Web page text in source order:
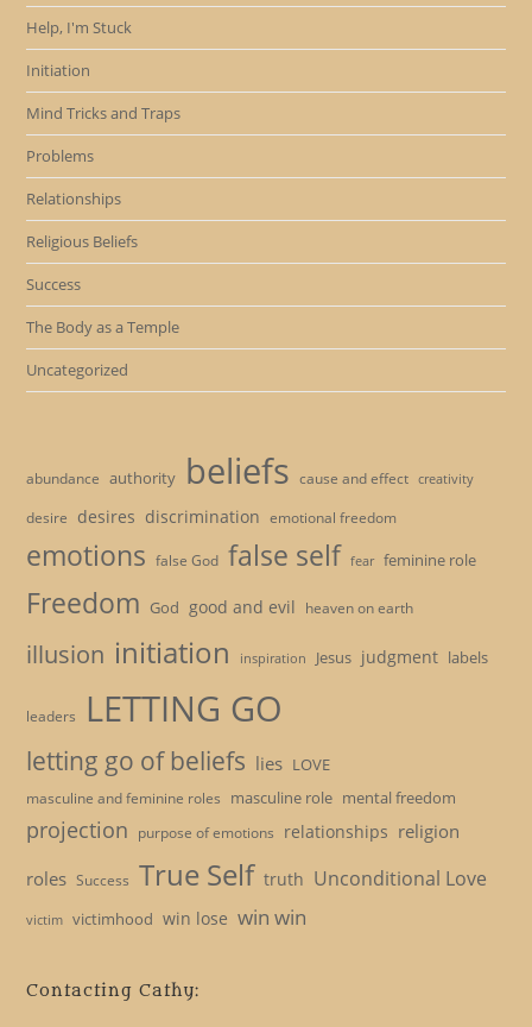
Help, I'm Stuck
Initiation
Mind Tricks and Traps
Problems
Relationships
Religious Beliefs
Success
The Body as a Temple
Uncategorized
abundance authority beliefs cause and effect creativity
desire desires discrimination emotional freedom
emotions false God false self fear feminine role
Freedom God good and evil heaven on earth
illusion initiation inspiration Jesus judgment labels
leaders LETTING GO
letting go of beliefs lies LOVE
masculine and feminine roles masculine role mental freedom
projection purpose of emotions relationships religion
roles Success True Self truth Unconditional Love
victim victimhood win lose win win
Contacting Cathy: